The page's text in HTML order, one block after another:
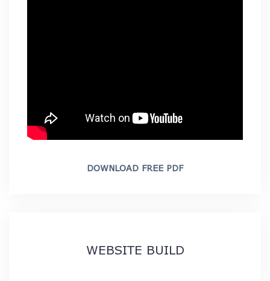
DOWNLOAD FREE PDF
WEBSITE BUILD